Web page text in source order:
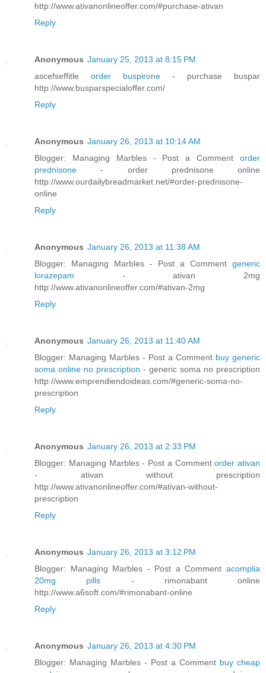
http://www.ativanonlineoffer.com/#purchase-ativan
Reply
Anonymous January 25, 2013 at 8:15 PM
ascefseffitle order buspirone - purchase buspar
http://www.busparspecialoffer.com/
Reply
Anonymous January 26, 2013 at 10:14 AM
Blogger: Managing Marbles - Post a Comment order
prednisone- order prednisone online
http://www.ourdailybreadmarket.net/#order-prednisone-
online
Reply
Anonymous January 26, 2013 at 11:38 AM
Blogger: Managing Marbles - Post a Comment generic
lorazepam - ativan 2mg
http://www.ativanonlineoffer.com/#ativan-2mg
Reply
Anonymous January 26, 2013 at 11:40 AM
Blogger: Managing Marbles - Post a Comment buy generic
soma online no prescription - generic soma no prescription
http://www.emprendiendoideas.com/#generic-soma-no-
prescription
Reply
Anonymous January 26, 2013 at 2:33 PM
Blogger: Managing Marbles - Post a Commentorder ativan
- ativan without prescription
http://www.ativanonlineoffer.com/#ativan-without-
prescription
Reply
Anonymous January 26, 2013 at 3:12 PM
Blogger: Managing Marbles - Post a Comment acomplia
20mg pills - rimonabant online
http://www.a6soft.com/#rimonabant-online
Reply
Anonymous January 26, 2013 at 4:30 PM
Blogger: Managing Marbles - Post a Comment buy cheap